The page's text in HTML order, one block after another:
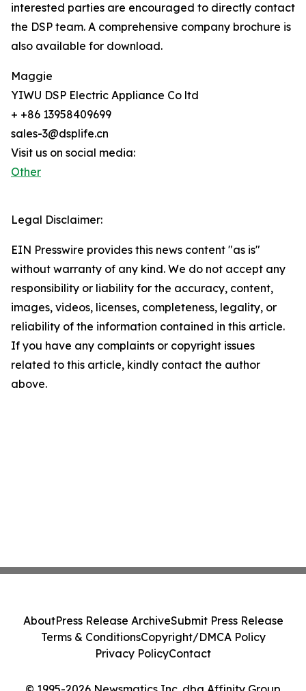
interested parties are encouraged to directly contact
the DSP team. A comprehensive company brochure is
also available for download.
Maggie
YIWU DSP Electric Appliance Co ltd
+ +86 13958409699
sales-3@dsplife.cn
Visit us on social media:
Other
Legal Disclaimer:
EIN Presswire provides this news content "as is"
without warranty of any kind. We do not accept any
responsibility or liability for the accuracy, content,
images, videos, licenses, completeness, legality, or
reliability of the information contained in this article.
If you have any complaints or copyright issues
related to this article, kindly contact the author
above.
AboutPress Release ArchiveSubmit Press Release
Terms & ConditionsCopyright/DMCA Policy
Privacy PolicyContact